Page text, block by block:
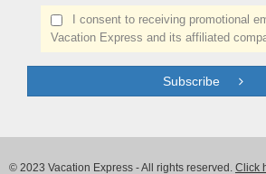
I consent to receiving promotional
Vacation Express and its affiliated
Subscribe
© 2023 Vacation Express - All rights reserved. Click